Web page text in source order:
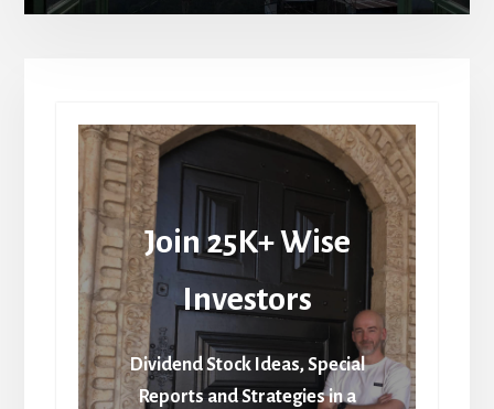
Join 25K+ Wise
Investors
Dividend Stock Ideas, Special
Reports and Strategies in a